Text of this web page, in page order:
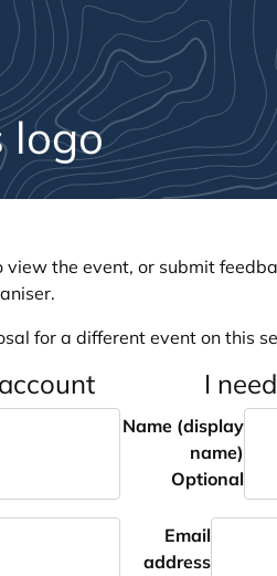
view the event, or submit
for a different event on this
I
Name (display
name)
Optional
Email
address